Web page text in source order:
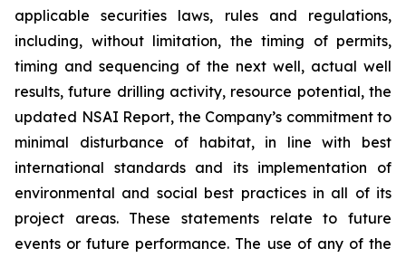
applicable securities laws, rules and regulations,
including, without limitation, the timing of permits,
timing and sequencing of the next well, actual well
results, future drilling activity, resource potential, the
updated NSAI Report, the Company’s commitment to
minimal disturbance of habitat, in line with
best
international standards and its implementation of
environmental and social best practices in all of its
project
areas. These statements relate to
future
events or future performance. The use of any of the